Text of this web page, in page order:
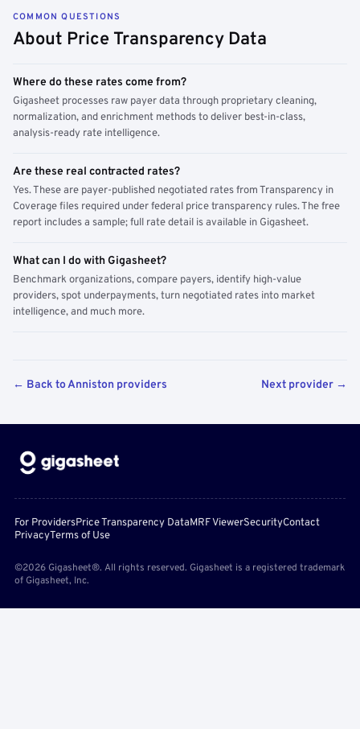
COMMON QUESTIONS
About Price Transparency Data
Where do these rates come from?
Gigasheet processes raw payer data through proprietary cleaning,
normalization, and enrichment methods to deliver best-in-class,
analysis-ready rate intelligence.
Are these real contracted rates?
Yes. These are payer-published negotiated rates from Transparency in
Coverage files required under federal price transparency rules. The free
report includes a sample; full rate detail is available in Gigasheet.
What can I do with Gigasheet?
Benchmark organizations, compare payers, identify high-value
providers, spot underpayments, turn negotiated rates into market
intelligence, and much more.
← Back to Anniston providers Next provider →
For ProvidersPrice Transparency DataMRF ViewerSecurityContact
PrivacyTerms of Use
©2026 Gigasheet®. All rights reserved. Gigasheet is a registered trademark
of Gigasheet, Inc.